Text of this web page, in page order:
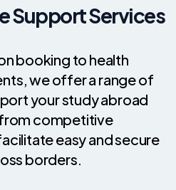
Support Services
booking to health
we offer a range of
your study abroad
competitive
easy and secure
borders.